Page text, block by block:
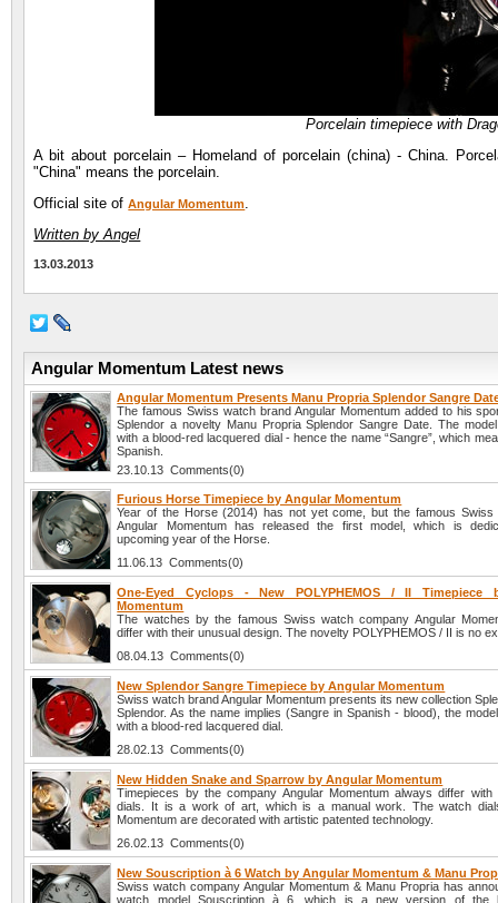
Porcelain timepiece with
A bit about porcelain – Homeland of porcelain (china) - China.
"China" means the porcelain.
Official site ofAngular Momentum.
Written by Angel
13.03.2013
Angular Momentum Latest news
Angular Momentum Presents Manu Propria Splendor Sangre
The famous Swiss watch brand Angular Momentum added to his
Splendor a novelty Manu Propria Splendor Sangre Date. The
with a blood-red lacquered dial - hence the name “Sangre”, which
Spanish.
23.10.13 Comments(0)
Furious Horse Timepiece by Angular Momentum
Year of the Horse (2014) has not yet come, but the famous Swiss
Angular Momentum has released the first model, which is
upcoming year of the Horse.
11.06.13 Comments(0)
One-Eyed Cyclops - New POLYPHEMOS / II Timepiece
Momentum
The watches by the famous Swiss watch company Angular
differ with their unusual design. The novelty POLYPHEMOS / II is no
08.04.13 Comments(0)
New Splendor Sangre Timepiece by Angular Momentum
Swiss watch brand Angular Momentum presents its new collection
Splendor. As the name implies (Sangre in Spanish - blood), the
with a blood-red lacquered dial.
28.02.13 Comments(0)
New Hidden Snake and Sparrow by Angular Momentum
Timepieces by the company Angular Momentum always differ with
dials. It is a work of art, which is a manual work. The watch
Momentum are decorated with artistic patented technology.
26.02.13 Comments(0)
New Souscription à 6 Watch by Angular Momentum & Manu
Swiss watch company Angular Momentum & Manu Propria has
watch model Souscription à 6, which is a new version of the